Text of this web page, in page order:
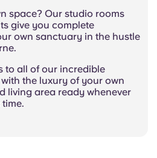
space? Our studio rooms
give you complete
own sanctuary in the hustle
to all of our incredible
the luxury of your own
living area ready whenever